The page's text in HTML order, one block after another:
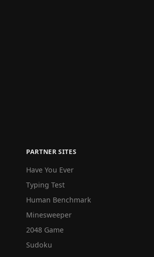
PARTNER SITES
Have You Ever
Typing Test
Human Benchmark
Minesweeper
2048 Game
Sudoku